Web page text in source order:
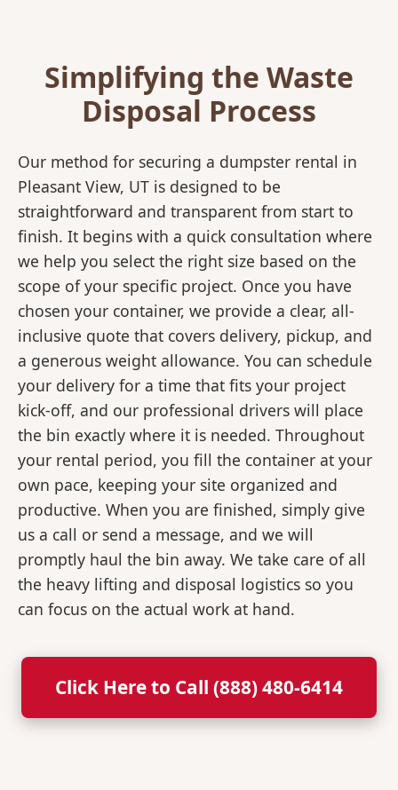
Simplifying the Waste
Disposal Process
Our method for securing a dumpster rental in
Pleasant View, UT is designed to be
straightforward and transparent from start to
finish. It begins with a quick consultation where
we help you select the right size based on the
scope of your specific project. Once you have
chosen your container, we provide a clear, all-
inclusive quote that covers delivery, pickup, and
a generous weight allowance. You can schedule
your delivery for a time that fits your project
kick-off, and our professional drivers will place
the bin exactly where it is needed. Throughout
your rental period, you fill the container at your
own pace, keeping your site organized and
productive. When you are finished, simply give
us a call or send a message, and we will
promptly haul the bin away. We take care of all
the heavy lifting and disposal logistics so you
can focus on the actual work at hand.
Click Here to Call (888) 480-6414